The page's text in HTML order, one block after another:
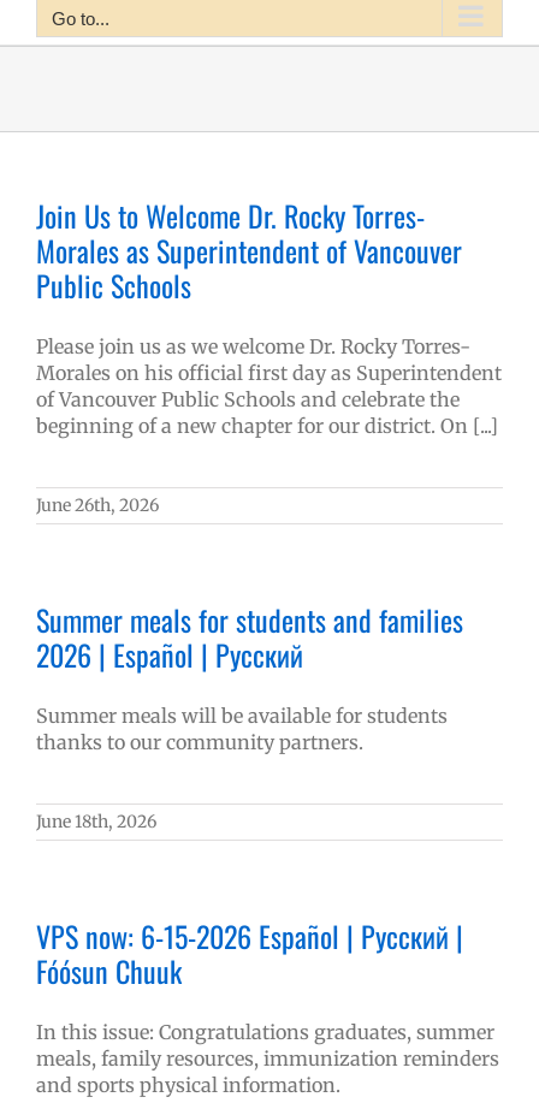
Go to...
Join Us to Welcome Dr. Rocky Torres-
Morales as Superintendent of Vancouver
Public Schools
Please join us as we welcome Dr. Rocky Torres-
Morales on his official first day as Superintendent
of Vancouver Public Schools and celebrate the
beginning of a new chapter for our district. On [...]
June 26th, 2026
Summer meals for students and families
2026 | Español | Русский
Summer meals will be available for students
thanks to our community partners.
June 18th, 2026
VPS now: 6-15-2026 Español | Русский |
Fóósun Chuuk
In this issue: Congratulations graduates, summer
meals, family resources, immunization reminders
and sports physical information.